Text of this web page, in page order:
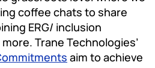
coffee chats to share
ERG/ inclusion
Trane Technologies’
aim to achieve